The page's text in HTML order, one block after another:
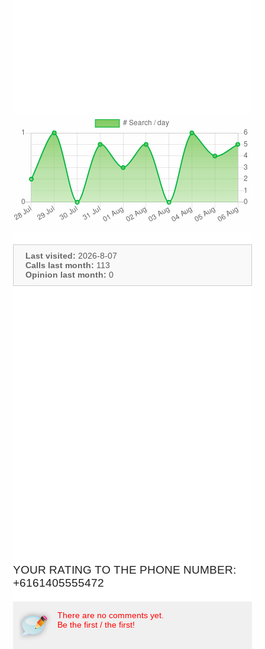
Last visited: 2026-8-07
Calls last month: 113
Opinion last month: 0
YOUR RATING TO THE PHONE NUMBER:
+6161405555472
There are no comments yet.
Be the first / the first!